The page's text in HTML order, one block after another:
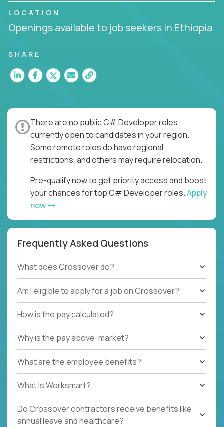
LOCATION
Openings available to job seekers in Ethiopia
SHARE
There are no public C# Developer roles
currently open to candidates in your region.
Some remote roles do have regional
restrictions, and others may require relocation.
Pre-qualify now to get priority access and boost
your chances for top C# Developer roles.Apply
now
Frequently Asked Questions
What does Crossover do?
Am I eligible to apply for a job on Crossover?
How is the pay calculated?
Why is the pay above-market?
What are the employee benefits?
What Is Worksmart?
Do Crossover contractors receive benefits like
annual leave and healthcare?